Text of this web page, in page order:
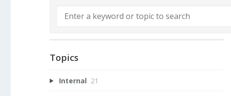
Topics
Internal 21